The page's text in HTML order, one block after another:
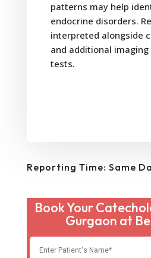
patterns may help
endocrine disorders.
interpreted alongside
and additional
tests.
Reporting Time: Same
Book Your
Gurgaon at